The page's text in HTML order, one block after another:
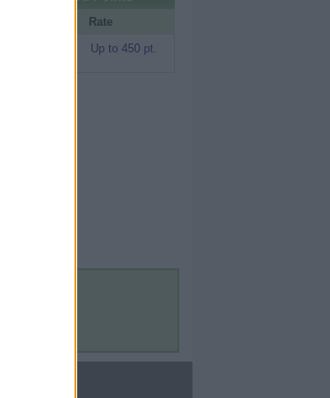
Rate
Up to 450 pt.